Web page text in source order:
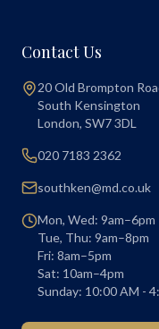
Contact Us
20 Old Brompton
South Kensington
London, SW7 3DL
020 7183 2362
southken@md.co.uk
Mon, Wed: 9am–6pm
Tue, Thu: 9am–8pm
Fri: 8am–5pm
Sat: 10am–4pm
Sunday: 10:00 AM -